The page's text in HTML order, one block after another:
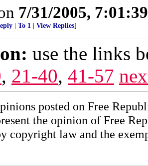
7/31/2005,
To 1 View Replies]
use the links
, 21-40, 41-57
posted on Free
the opinion of Free
copyright law and the